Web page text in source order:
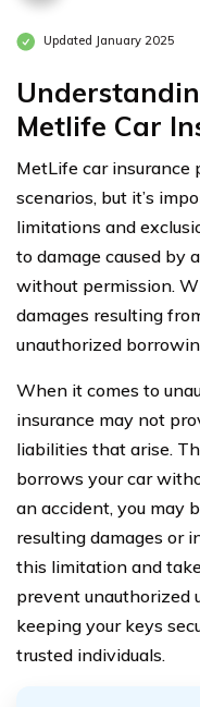
Updated January 2025
Metlife Car
MetLife car insurance
scenarios, but it’s
limitations and
to damage caused by
without permission.
damages resulting
unauthorized
When it comes to
insurance may not
liabilities that arise.
borrows your car
an accident, you may
resulting damages or
this limitation and
prevent unauthorized
keeping your keys
trusted individuals.